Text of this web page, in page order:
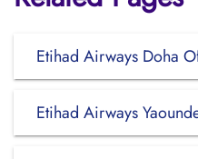
Etihad Airways Doha
Etihad Airways